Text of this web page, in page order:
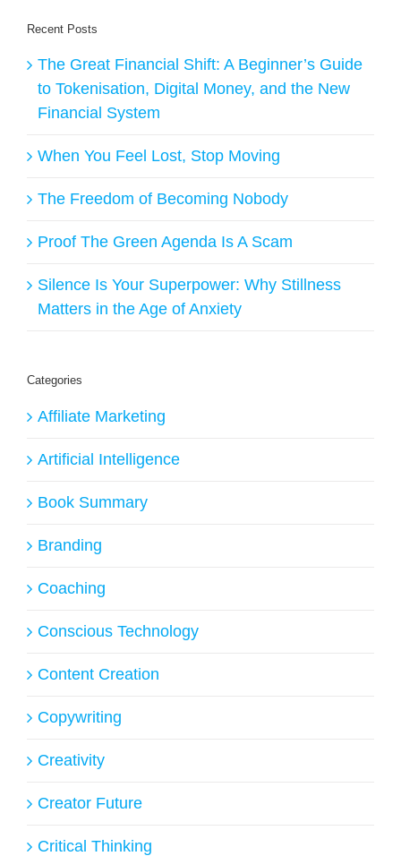
Recent Posts
The Great Financial Shift: A Beginner’s Guide
to Tokenisation, Digital Money, and the New
Financial System
When You Feel Lost, Stop Moving
The Freedom of Becoming Nobody
Proof The Green Agenda Is A Scam
Silence Is Your Superpower: Why Stillness
Matters in the Age of Anxiety
Categories
Affiliate Marketing
Artificial Intelligence
Book Summary
Branding
Coaching
Conscious Technology
Content Creation
Copywriting
Creativity
Creator Future
Critical Thinking